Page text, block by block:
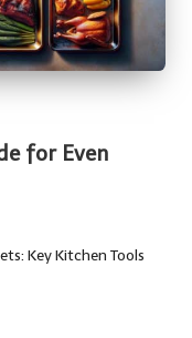
for Even
Key Kitchen Tools